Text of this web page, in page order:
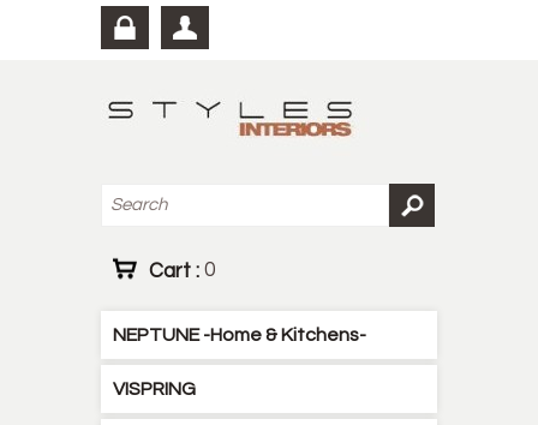
Cart : 0
NEPTUNE -Home & Kitchens-
VISPRING